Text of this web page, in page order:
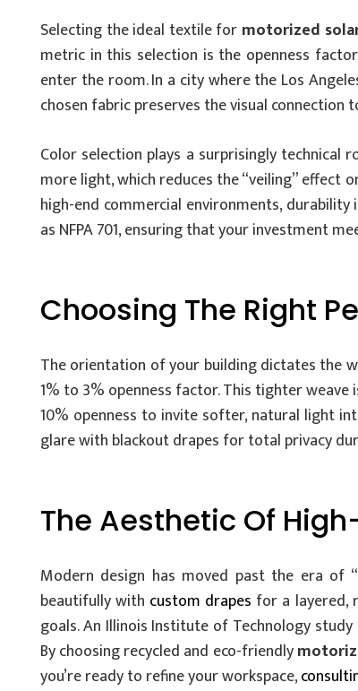
Selecting the ideal textile for motorized
metric in this selection is the openness
enter the room. In a city where the Los
chosen fabric preserves the visual
Color selection plays a surprisingly technical
more light, which reduces the “veiling” effect
high-end commercial environments,
as NFPA 701, ensuring that your investment
Choosing The Right
The orientation of your building dictates the
1% to 3% openness factor. This tighter
10% openness to invite softer, natural light
glare with blackout drapes for total privacy
The Aesthetic Of
Modern design has moved past the era of
beautifully with custom drapes for a layered,
goals. An Illinois Institute of Technology
By choosing recycled and eco-friendly
you’re ready to refine your workspace,